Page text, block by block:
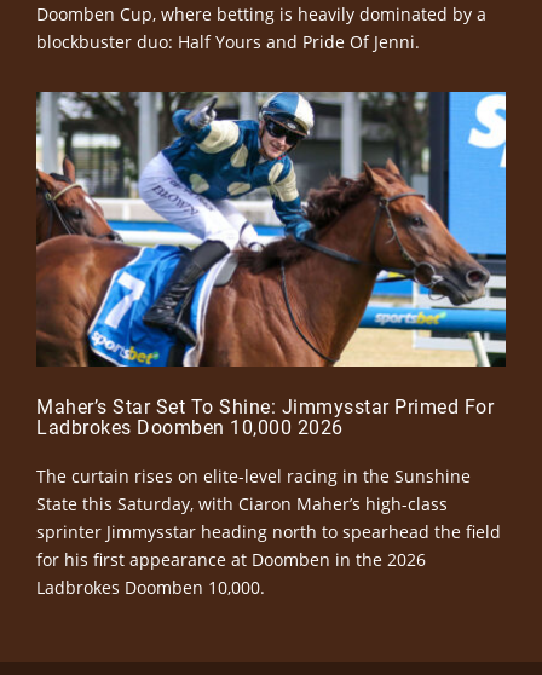
Doomben Cup, where betting is heavily dominated by a
blockbuster duo: Half Yours and Pride Of Jenni.
Maher’s Star Set To Shine: Jimmysstar Primed For
Ladbrokes Doomben 10,000 2026
The curtain rises on elite-level racing in the Sunshine
State this Saturday, with Ciaron Maher’s high-class
sprinter Jimmysstar heading north to spearhead the field
for his first appearance at Doomben in the 2026
Ladbrokes Doomben 10,000.